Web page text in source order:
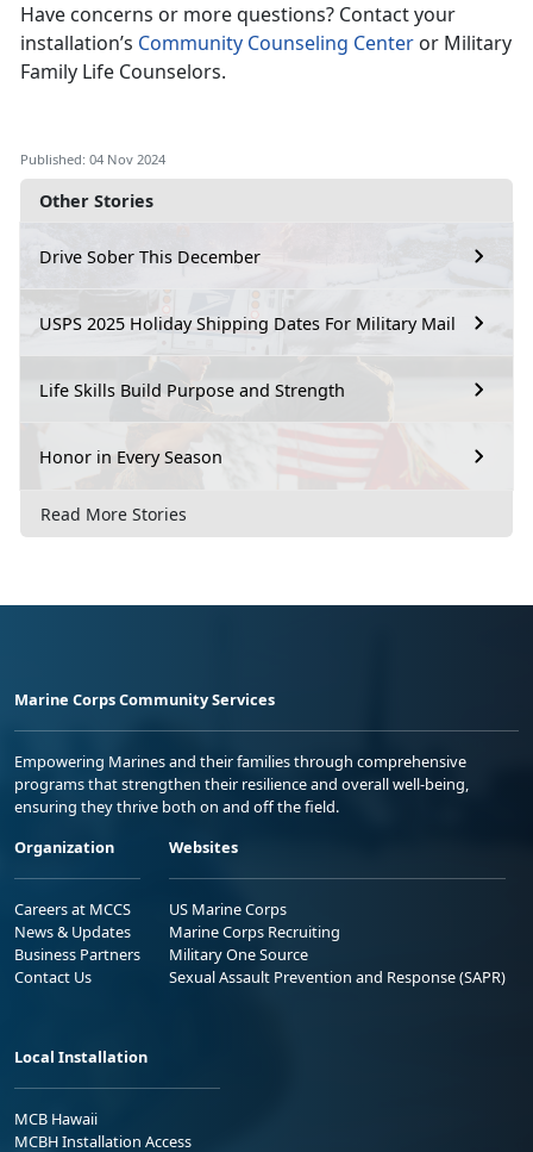
Other Stories
Drive Sober This December
USPS 2025 Holiday Shipping Dates For Military Mail
Life Skills Build Purpose and Strength
Honor in Every Season
Read More Stories
Have concerns or more questions? Contactyour
installation’s Community Counseling Center or Military
Family Life Counselors.
Published: 04 Nov 2024
Marine Corps Community Services
Empowering Marines and their families through comprehensive
programs that strengthen their resilience and overall well-being,
ensuring they thrive both on and off the field.
Organization
Careers at MCCS
News & Updates
Business Partners
Contact Us
Websites
US Marine Corps
Marine Corps Recruiting
Military One Source
Sexual Assault Prevention and Response (SAPR)
Local Installation
MCB Hawaii
MCBH Installation Access